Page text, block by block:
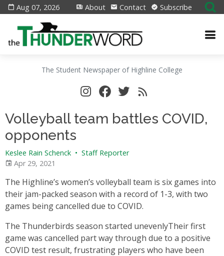
Aug 07, 2026 About Contact Subscribe
The Student Newspaper of Highline College
Volleyball team battles COVID,
opponents
Keslee Rain Schenck • Staff Reporter
Apr 29, 2021
The Highline’s women’s volleyball team is six games into
their jam-packed season with a record of 1-3, with two
games being cancelled due to COVID.
The Thunderbirds season started unevenlyTheir first
game was cancelled part way through due to a positive
COVID test result, frustrating players who have been